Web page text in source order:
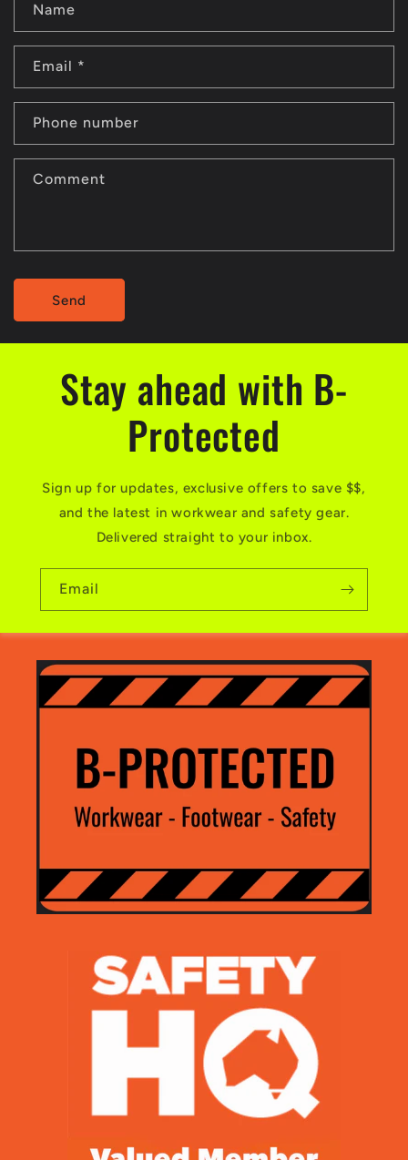
Name
Email *
Phone number
Comment
Send
Stay ahead with B-
Protected
Sign up for updates, exclusive offers to save $$,
and the latest in workwear and safety gear.
Delivered straight to your inbox.
Email